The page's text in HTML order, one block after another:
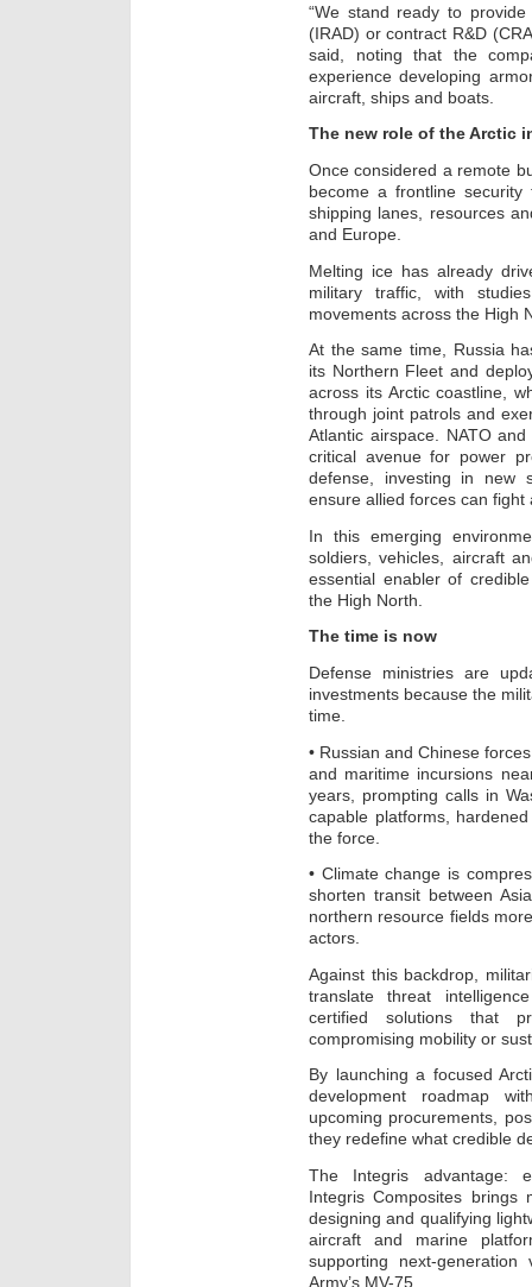
“We stand ready to
(IRAD) or contract R&D
said, noting that the
experience developing
aircraft, ships and boats.
The new role of the Arctic
Once considered a remote
become a frontline
shipping lanes, resources
and Europe.
Melting ice has already
military traffic, with
movements across the High
At the same time, Russia
its Northern Fleet and
across its Arctic coastline,
through joint patrols and
Atlantic airspace. NATO
critical avenue for power
defense, investing in new
ensure allied forces can
In this emerging
soldiers, vehicles, aircraft
essential enabler of
the High North.
The time is now
Defense ministries are
investments because the
time.
• Russian and Chinese
and maritime incursions
years, prompting calls in
capable platforms,
the force.
• Climate change is
shorten transit between
northern resource fields
actors.
Against this backdrop,
translate threat
certified solutions that
compromising mobility or
By launching a focused
development roadmap
upcoming procurements,
they redefine what credible
The Integris advantage:
Integris Composites brings
designing and qualifying
aircraft and marine
supporting next-
Army’s MV-75